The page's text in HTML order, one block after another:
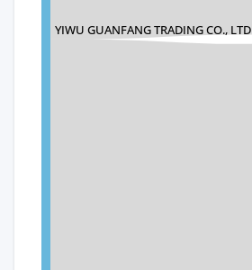
YIWU GUANFANG TRADING CO., LTD